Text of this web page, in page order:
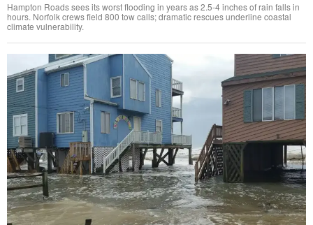
Hampton Roads sees its worst flooding in years as 2.5-4 inches of rain falls in
hours. Norfolk crews field 800 tow calls; dramatic rescues underline coastal
climate vulnerability.